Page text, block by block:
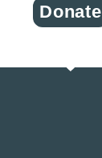
Donate